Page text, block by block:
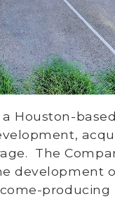
a Houston-
The
development
producing